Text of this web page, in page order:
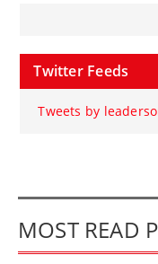
Twitter Feeds
Tweets by
MOST READ